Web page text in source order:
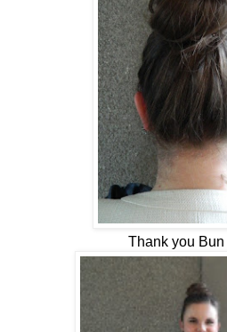
Thank you Bun